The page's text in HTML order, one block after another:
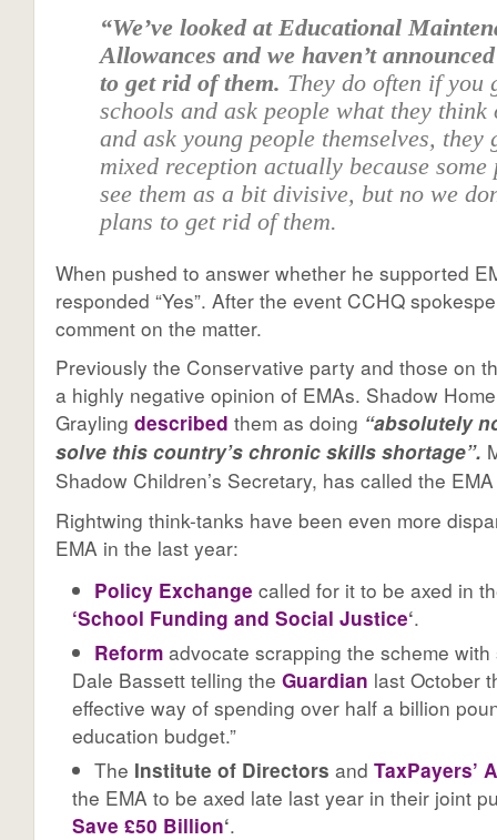
“We’ve looked at Educational
Allowances and we haven’t
to get rid of them. They do often if you
schools and ask people what they think
and ask young people themselves, they
mixed reception actually because some
see them as a bit divisive, but no we
plans to get rid of them.
When pushed to answer whether he supported
responded “Yes”. After the event CCHQ
comment on the matter.
Previously the Conservative party and those on
a highly negative opinion of EMAs. Shadow
Grayling described them as doing “absolutely
solve this country’s chronic skills shortage”.
Shadow Children’s Secretary, has called the
Rightwing think-tanks have been even more
EMA in the last year:
Policy Exchange called for it to be axed in
‘School Funding and Social Justice‘.
Reform advocate scrapping the scheme
Dale Bassett telling the Guardian last October
effective way of spending over half a billion
education budget.”
The Institute of Directors and TaxPayers’
the EMA to be axed late last year in their joint
Save £50 Billion‘.